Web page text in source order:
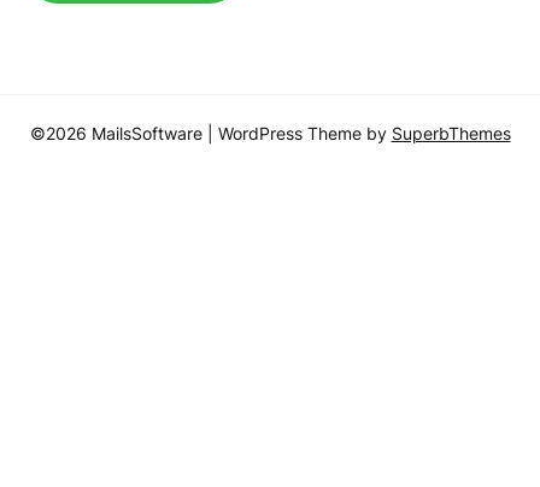
©2026 MailsSoftware | WordPress Theme by SuperbThemes